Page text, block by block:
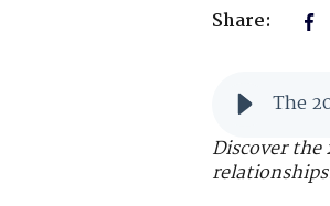
Share:
The
Discover